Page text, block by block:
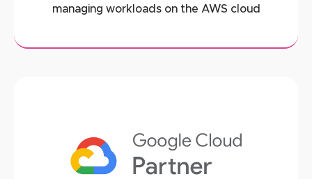
managing workloads on the AWS cloud